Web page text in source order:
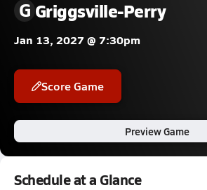
G Griggsville-Perry
Jan 13, 2027 @ 7:30pm
Score Game
Preview Game
Schedule at a Glance